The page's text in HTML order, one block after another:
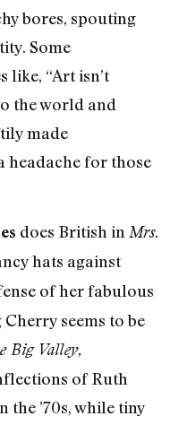
bores, spouting
Some
like, “Art isn’t
the world and
made
headache for those
does British in Mrs.
hats against
of her fabulous
seems to be
Big Valley,
of Ruth
’70s, while tiny